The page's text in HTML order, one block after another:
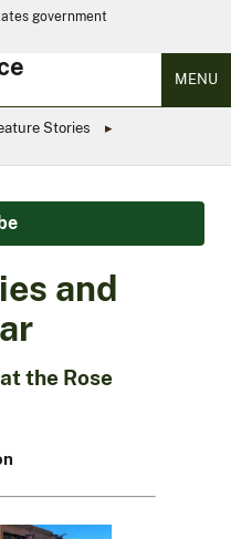
government
MENU
Stories
and
the Rose